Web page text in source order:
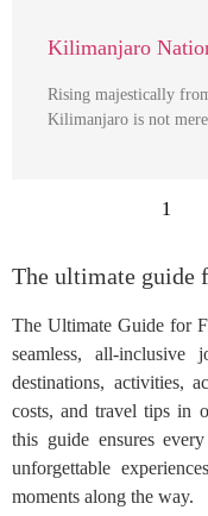
Kilimanjaro
Rising majestically
Kilimanjaro is not
1
The ultimate guide
The Ultimate Guide for
seamless, all-
destinations, activities,
costs, and travel tips in
this guide ensures
unforgettable
moments along the way.